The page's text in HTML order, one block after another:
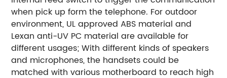
when pick up form the telephone. For outdoor
environment, UL approved ABS material and
Lexan anti-UV PC material are available for
different usages; With different kinds of speakers
and microphones, the handsets could be
matched with various motherboard to reach high